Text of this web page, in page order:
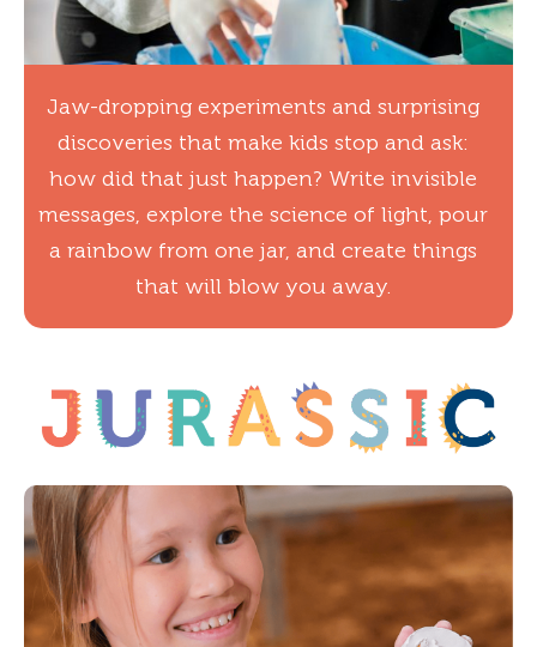
Jaw-dropping experiments and surprising
discoveries that make kids stop and ask:
how did that just happen? Write invisible
messages, explore the science of light, pour
a rainbow from one jar, and create things
that will blow you away.